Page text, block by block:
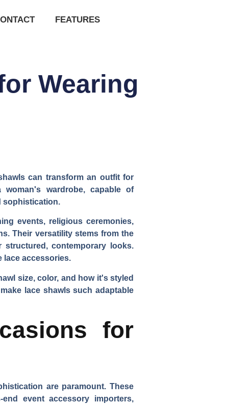
FEATURES
Wearing
can transform an outfit for
wardrobe, capable of
sophistication.
events, religious ceremonies,
Their versatility stems from the
contemporary looks.
lace accessories.
size, color, and how it's styled
lace shawls such adaptable
for
are paramount. These
event accessory importers,